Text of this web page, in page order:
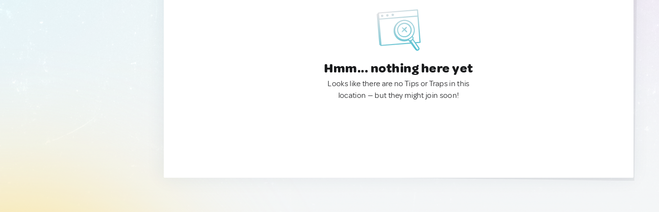
Hmm... nothing here yet
Looks like there are no Tips or Traps in this
location — but they might join soon!